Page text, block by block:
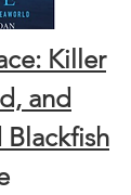
Killer
and
Blackfish